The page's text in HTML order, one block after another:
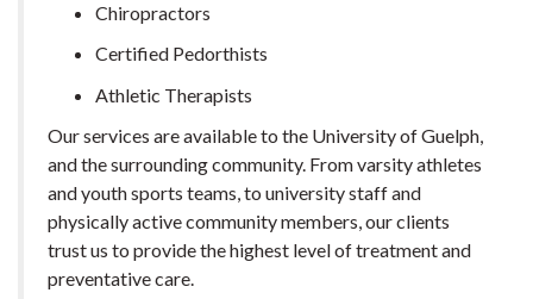
Chiropractors
Certified Pedorthists
Athletic Therapists
Our services are available to the University of Guelph,
and the surrounding community. From varsity athletes
and youth sports teams, to university staff and
physically active community members, our clients
trust us to provide the highest level of treatment and
preventative care.